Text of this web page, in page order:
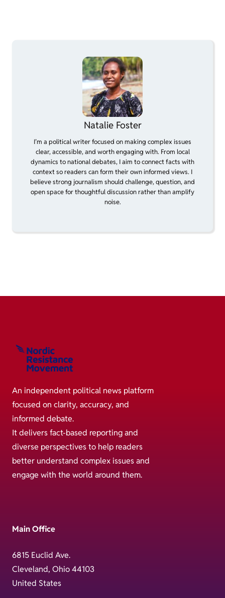
Natalie Foster
I’m a political writer focused on making complex issues
clear, accessible, and worth engaging with. From local
dynamics to national debates, I aim to connect facts with
context so readers can form their own informed views. I
believe strong journalism should challenge, question, and
open space for thoughtful discussion rather than amplify
noise.
An independent political news platform
focused on clarity, accuracy, and
informed debate.
It delivers fact-based reporting and
diverse perspectives to help readers
better understand complex issues and
engage with the world around them.
Main Office
6815 Euclid Ave.
Cleveland, Ohio 44103
United States